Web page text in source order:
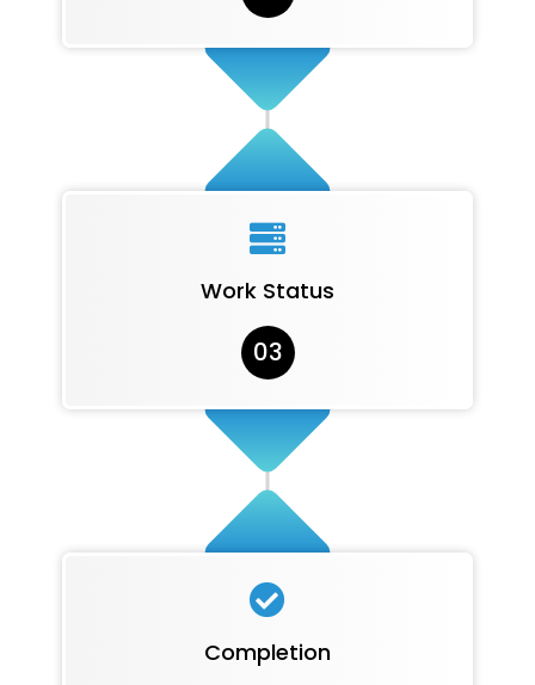

Work Status
03

Completion